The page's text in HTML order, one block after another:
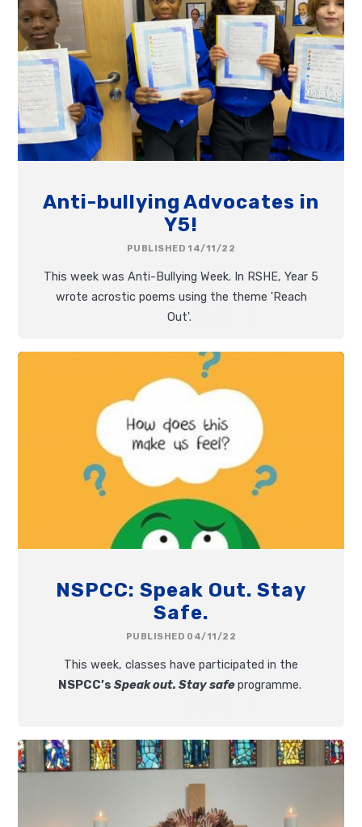
Anti-bullying Advocates in
Y5!
PUBLISHED 14/11/22
This week was Anti-Bullying Week. In RSHE, Year 5
wrote acrostic poems using the theme 'Reach
Out'.
NSPCC: Speak Out. Stay
Safe.
PUBLISHED 04/11/22
This week, classes have participated in the
NSPCC’s Speak out. Stay safe programme.